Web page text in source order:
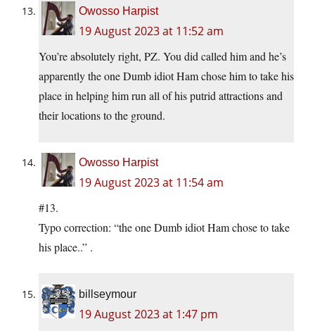
Owosso Harpist
19 August 2023 at 11:52 am
You’re absolutely right, PZ. You did called him and he’s
apparently the one Dumb idiot Ham chose him to take his
place in helping him run all of his putrid attractions and
their locations to the ground.
Owosso Harpist
19 August 2023 at 11:54 am
#13.
Typo correction: “the one Dumb idiot Ham chose to take
his place..” .
billseymour
19 August 2023 at 1:47 pm